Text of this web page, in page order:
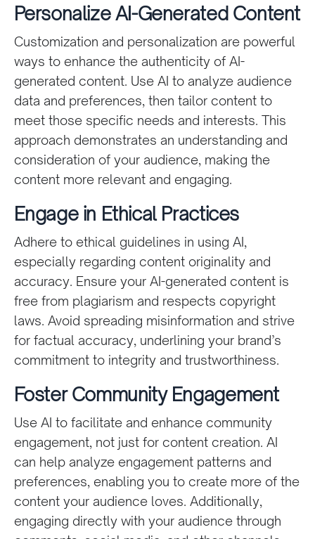
Personalize AI-Generated Content
Customization and personalization are powerful
ways to enhance the authenticity of AI-
generated content. Use AI to analyze audience
data and preferences, then tailor content to
meet those specific needs and interests. This
approach demonstrates an understanding and
consideration of your audience, making the
content more relevant and engaging.
Engage in Ethical Practices
Adhere to ethical guidelines in using AI,
especially regarding content originality and
accuracy. Ensure your AI-generated content is
free from plagiarism and respects copyright
laws. Avoid spreading misinformation and strive
for factual accuracy, underlining your brand’s
commitment to integrity and trustworthiness.
Foster Community Engagement
Use AI to facilitate and enhance community
engagement, not just for content creation. AI
can help analyze engagement patterns and
preferences, enabling you to create more of the
content your audience loves. Additionally,
engaging directly with your audience through